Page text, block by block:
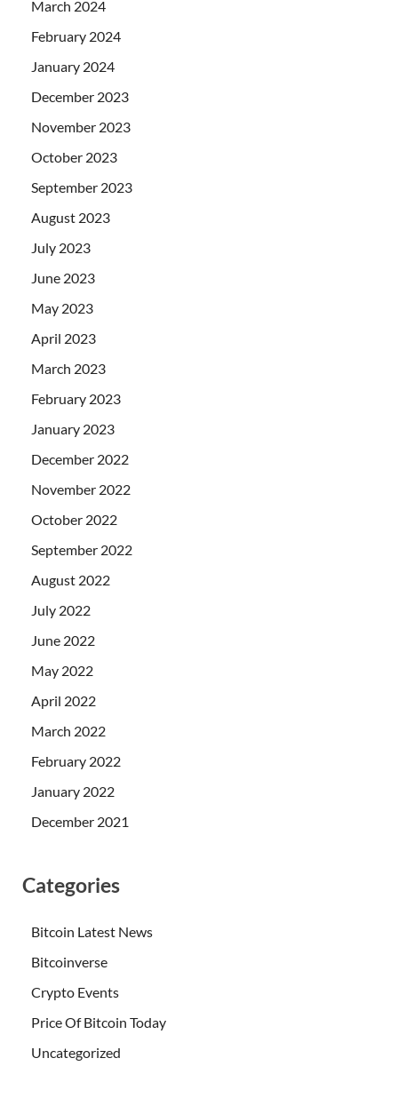
March 2024
February 2024
January 2024
December 2023
November 2023
October 2023
September 2023
August 2023
July 2023
June 2023
May 2023
April 2023
March 2023
February 2023
January 2023
December 2022
November 2022
October 2022
September 2022
August 2022
July 2022
June 2022
May 2022
April 2022
March 2022
February 2022
January 2022
December 2021
Categories
Bitcoin Latest News
Bitcoinverse
Crypto Events
Price Of Bitcoin Today
Uncategorized